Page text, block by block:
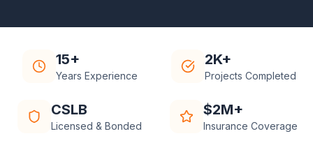
15+
Years Experience
2K+
Projects Completed
CSLB
Licensed & Bonded
$2M+
Insurance Coverage